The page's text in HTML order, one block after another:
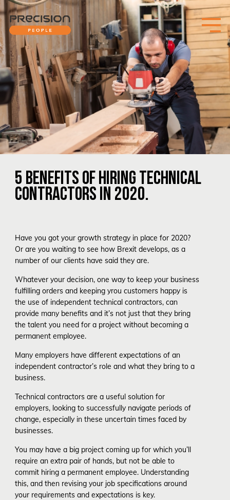
5 BENEFITS OF HIRING TECHNICAL
CONTRACTORS IN 2020.
Have you got your growth strategy in place for 2020?
Or are you waiting to see how Brexit develops, as a
number of our clients have said they are.
Whatever your decision, one way to keep your business
fulfilling orders and keeping yrou customers happy is
the use of independent technical contractors, can
provide many benefits and it’s not just that they bring
the talent you need for a project without becoming a
permanent employee.
Many employers have different expectations of an
independent contractor’s role and what they bring to a
business.
Technical contractors are a useful solution for
employers, looking to successfully navigate periods of
change, especially in these uncertain times faced by
businesses.
You may have a big project coming up for which you’ll
require an extra pair of hands, but not be able to
commit hiring a permanent employee. Understanding
this, and then revising your job specifications around
your requirements and expectations is key.